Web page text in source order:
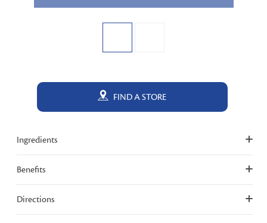
FIND A STORE
Ingredients
Benefits
Directions